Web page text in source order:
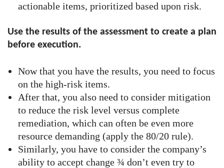
actionable items, prioritized based upon risk.
Use the results of the assessment to create a plan
before execution.
Now that you have the results, you need to focus
on the high-risk items.
After that, you also need to consider mitigation
to reduce the risk level versus complete
remediation, which can often be even more
resource demanding (apply the 80/20 rule).
Similarly, you have to consider the company’s
ability to accept change ¾ don’t even try to